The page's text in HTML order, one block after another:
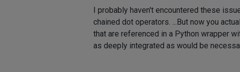
I probably haven't encountered these
chained dot operators. ...But now you
that are referenced in a Python wrapper
as deeply integrated as would be